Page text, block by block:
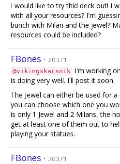
I would like to try thid deck out! I
with all your resources? I'm
bunch with Milan and the jewel?
resources could be included?
FBones · 20371
@vikingskarsnik
I'm working
is doing very well. I'll post it soon.
The Jewel can either be used for
you can choose which one you
is only 1 Jewel and 2 Milans, the
get at least one of them out to
playing your statues.
FBones · 20371